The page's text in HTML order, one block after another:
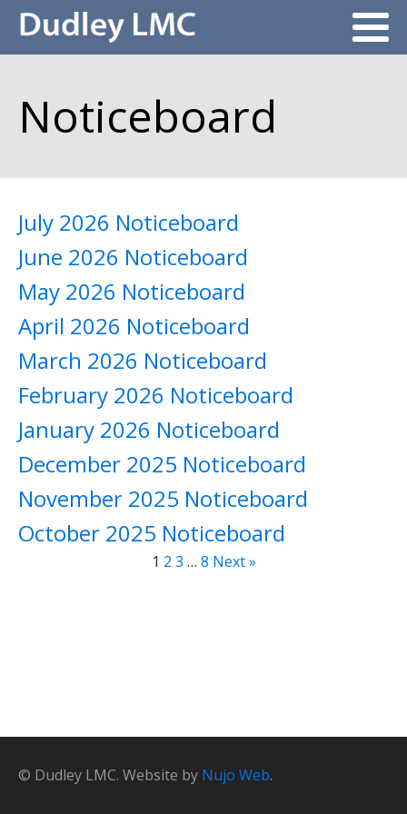
Noticeboard
July 2026 Noticeboard
June 2026 Noticeboard
May 2026 Noticeboard
April 2026 Noticeboard
March 2026 Noticeboard
February 2026 Noticeboard
January 2026 Noticeboard
December 2025 Noticeboard
November 2025 Noticeboard
October 2025 Noticeboard
1 2 3 … 8 Next »
© Dudley LMC. Website by Nujo Web.